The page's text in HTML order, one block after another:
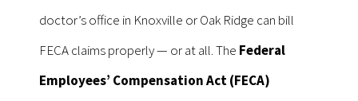
doctor’s office in Knoxville or Oak Ridge can bill
FECA claims properly — or at all. The Federal
Employees’ Compensation Act (FECA)